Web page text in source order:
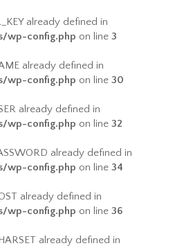
already defined in
wp-config.php on line 3
already defined in
wp-config.php on line 30
already defined in
wp-config.php on line 32
already defined in
wp-config.php on line 34
already defined in
wp-config.php on line 36
already defined in